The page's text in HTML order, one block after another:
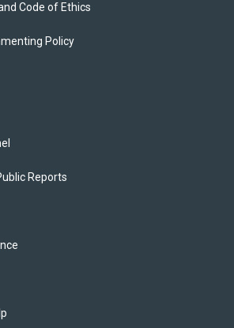
Code of Ethics
Policy
Reports